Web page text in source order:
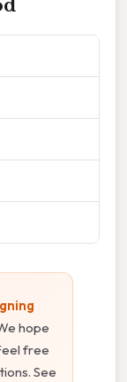
hope
free
See